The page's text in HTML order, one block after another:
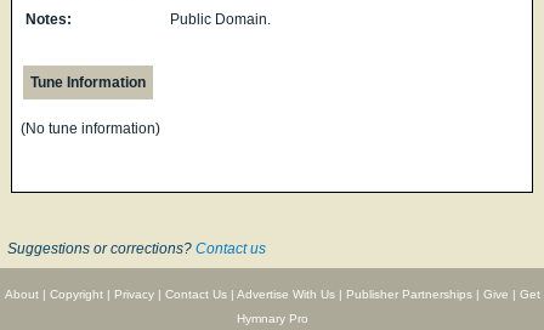
Notes:
Public Domain.
Tune Information
(No tune information)
Suggestions or corrections? Contact us
About| Copyright| Privacy| Contact Us| Advertise With Us| Publisher Partnerships| Give | Get
Hymnary Pro